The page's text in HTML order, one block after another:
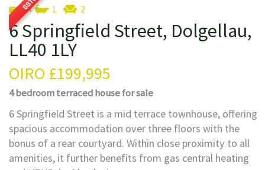
4 1 2
6 Springfield Street, Dolgellau,
LL40 1LY
OIRO £199,995
4 bedroomterraced housefor sale
6 Springfield Street is a mid terrace townhouse, offering
spacious accommodation over three floors with the
bonus of a rear courtyard. Within close proximity to all
amenities, it further benefits from gas central heating